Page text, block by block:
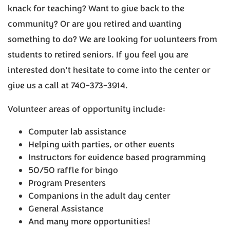
knack for teaching? Want to give back to the
community? Or are you retired and wanting
something to do? We are looking for volunteers from
students to retired seniors. If you feel you are
interested don’t hesitate to come into the center or
give us a call at 740-373-3914.
Volunteer areas of opportunity include:
Computer lab assistance
Helping with parties, or other events
Instructors for evidence based programming
50/50 raffle for bingo
Program Presenters
Companions in the adult day center
General Assistance
And many more opportunities!